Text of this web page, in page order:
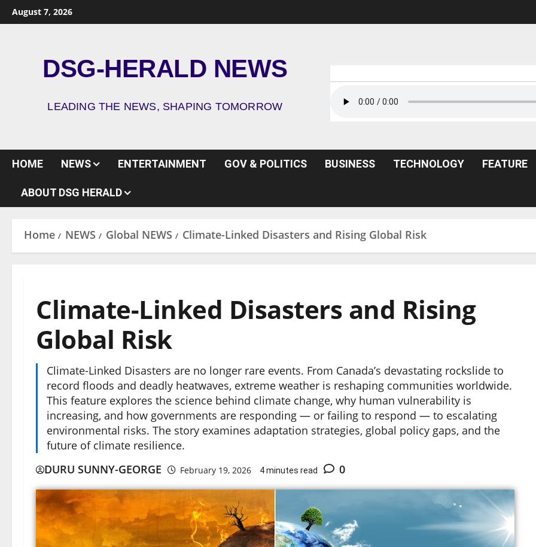
August 7, 2026
DSG-HERALD NEWS
LEADING THE NEWS, SHAPING TOMORROW
HOME NEWS ENTERTAINMENT GOV & POLITICS BUSINESS TECHNOLOGY FEATURE
ABOUT DSG HERALD
Home NEWS Global NEWS Climate-Linked Disasters and Rising Global Risk
Climate-Linked Disasters and Rising
Global Risk
Climate-Linked Disasters are no longer rare events. From Canada’s devastating rockslide to
record floods and deadly heatwaves, extreme weather is reshaping communities worldwide.
This feature explores the science behind climate change, why human vulnerability is
increasing, and how governments are responding — or failing to respond — to escalating
environmental risks. The story examines adaptation strategies, global policy gaps, and the
future of climate resilience.
DURU SUNNY-GEORGE
February 19, 2026 4 minutes read 0